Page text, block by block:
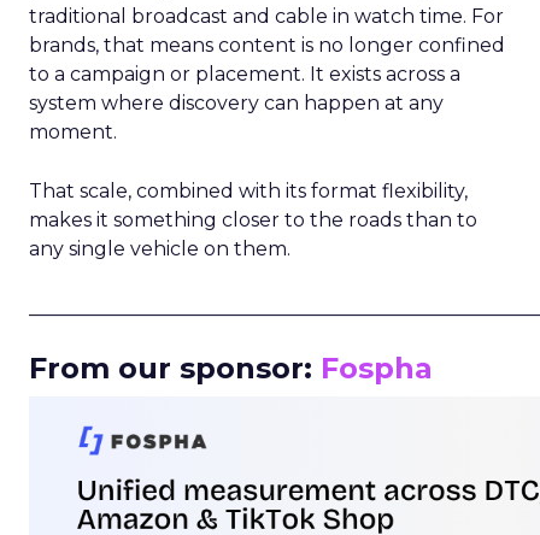
traditional broadcast and cable in watch time. For
brands, that means content is no longer confined
to a campaign or placement. It exists across a
system where discovery can happen at any
moment.
That scale, combined with its format flexibility,
makes it something closer to the roads than to
any single vehicle on them.
From our sponsor: Fospha